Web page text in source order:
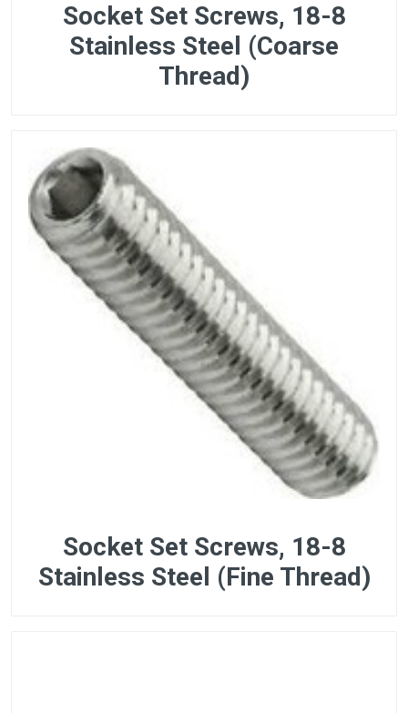
Socket Set Screws, 18-8
Stainless Steel (Coarse
Thread)
Socket Set Screws, 18-8
Stainless Steel (Fine Thread)